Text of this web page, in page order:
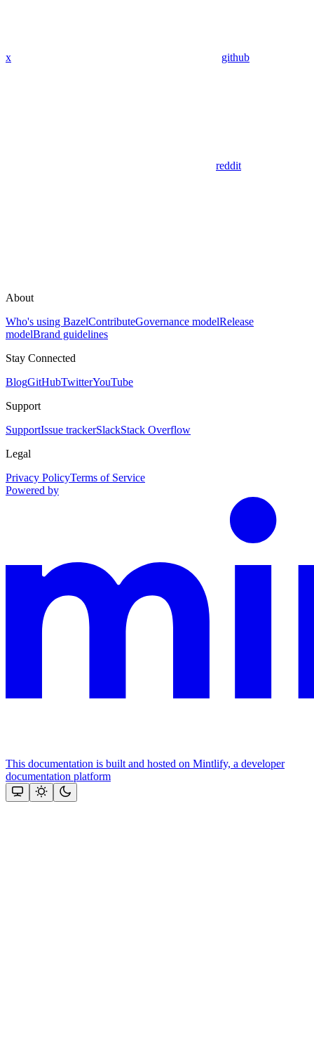
x github
reddit
About
Who's using BazelContributeGovernance modelRelease
modelBrand guidelines
Stay Connected
BlogGitHubTwitterYouTube
Support
SupportIssue trackerSlackStack Overflow
Legal
Privacy PolicyTerms of Service
Powered by
This documentation is built and hosted on Mintlify, a developer
documentation platform